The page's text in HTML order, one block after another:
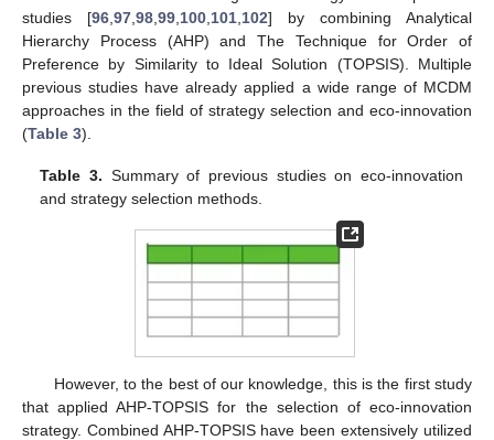
studies [96 97 98 99 100 101 102] by combining Analytical
Hierarchy Process (AHP) and The Technique for Order of
Preference by Similarity to Ideal Solution (TOPSIS). Multiple
previous studies have already applied a wide range of MCDM
approaches in the field of strategy selection and eco-innovation
(Table 3).
Table 3. Summary of previous studies on eco-innovation
and strategy selection methods.
However, to the best of our knowledge, this is the first study
that applied AHP-TOPSIS for the selection of eco-innovation
strategy. Combined AHP-TOPSIS have been extensively utilized